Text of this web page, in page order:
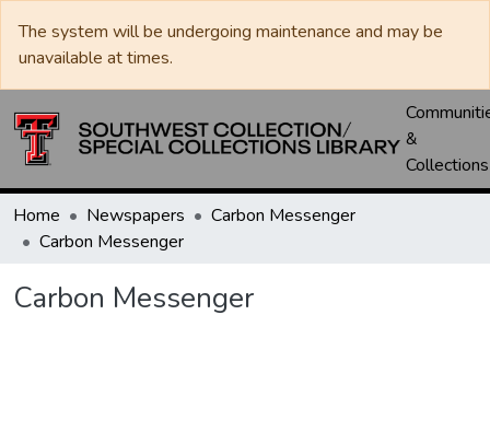
The system will be undergoing maintenance and may be
unavailable at times.
&
Collections
Home Newspapers
Carbon Messenger
Carbon Messenger
Carbon Messenger